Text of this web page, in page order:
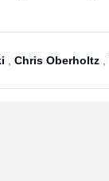
Chris Oberholtz